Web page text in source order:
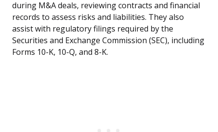
during M&A deals, reviewing contracts and financial
records to assess risks and liabilities. They also
assist with regulatory filings required by the
Securities and Exchange Commission (SEC), including
Forms 10-K, 10-Q, and 8-K.